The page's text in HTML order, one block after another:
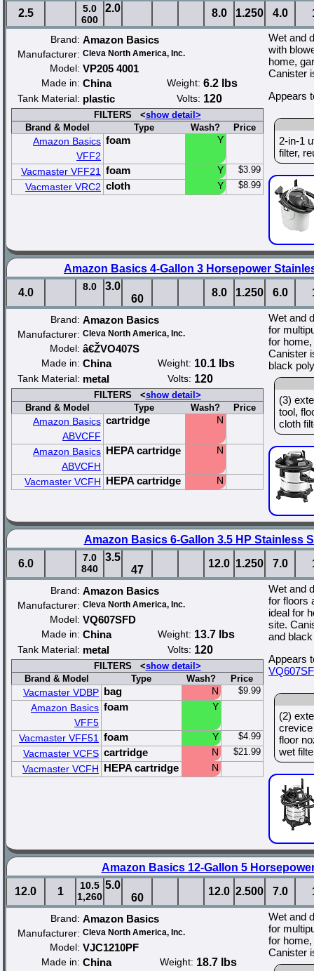
2.5
5.0
600
2.0 8.0 1.250 4.0
Brand: Amazon Basics
Manufacturer: Cleva North America, Inc.
Model: VP205 4001
Made in: China Weight: 6.2 lbs
Tank Material: plastic Volts: 120
FILTERS <show detail>
Brand & Model
Type Wash? Price
Amazon Basics
VFF2
foam Y
Vacmaster VFF21 foam Y $3.99
Vacmaster VRC2 cloth Y $8.99
Wet and
with
home,
Canister
Appears
2-in-1
filter,
Amazon Basics 4-Gallon 3 Horsepower
4.0
8.0
3.0
60
8.0 1.250 6.0
Brand: Amazon Basics
Manufacturer: Cleva North America, Inc.
Model: â€ŽVO407S
Made in: China Weight: 10.1 lbs
Tank Material: metal Volts: 120
FILTERS <show detail>
Brand & Model
Type Wash? Price
Amazon Basics
ABVCFF
cartridge N
Amazon Basics
ABVCFH
HEPA cartridge N
Vacmaster VCFH HEPA cartridge N
Wet and
for
for
Canister
black
(3)
tool,
cloth
Amazon Basics 6-Gallon 3.5 HP Stainless
6.0
7.0
840
3.5
47
12.0 1.250 7.0
Brand: Amazon Basics
Manufacturer: Cleva North America, Inc.
Model: VQ607SFD
Made in: China Weight: 13.7 lbs
Tank Material: metal Volts: 120
FILTERS <show detail>
Brand & Model
Type Wash? Price
Vacmaster VDBP bag N $9.99
Amazon Basics
VFF5
foam Y
Vacmaster VFF51 foam Y $4.99
Vacmaster VCFS cartridge N $21.99
Vacmaster VCFH HEPA cartridge N
Wet and
for floors
ideal for
site.
and
Appears
(2)
floor
wet
Amazon Basics 12-Gallon 5
12.0
1
10.5
1,260
5.0
60
12.0 2.500 7.0
Brand: Amazon Basics
Manufacturer: Cleva North America, Inc.
Model: VJC1210PF
Made in: China Weight: 18.7 lbs
Wet and
for
for
Canister